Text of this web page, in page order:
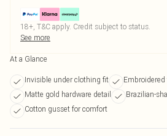
18+, T&C apply. Credit subject to status.
See more
At a Glance
Invisible under clothing fit
Matte gold hardware detail
Brazilian-
Cotton gusset for comfort